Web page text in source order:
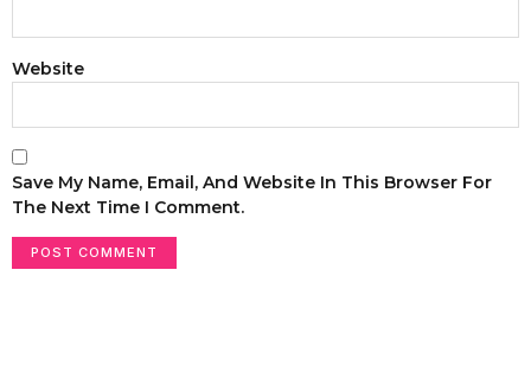
Website
Save My Name, Email, And Website In This Browser For
The Next Time I Comment.